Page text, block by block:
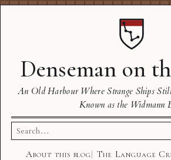
Denseman on
An Old Harbour Where Strange Ships
Known as the Widmann
Search
for:
About this blog The Language